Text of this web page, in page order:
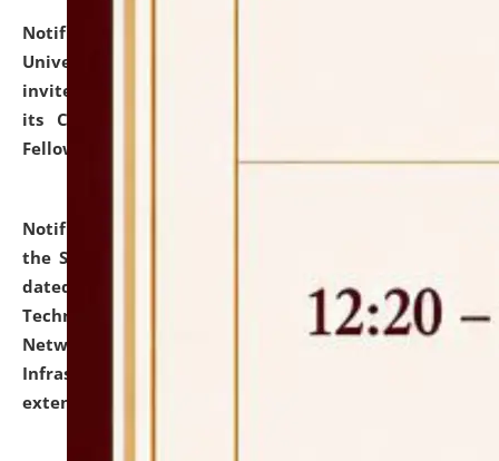
Notification dated: July 10, 2026,
University and Judicial Academy (NLUJA), Assam
invites applications for contractual positions under
its Continuing Legal Education (CLE) and Lawyer
Fellowship Programmes.
Notification dated: July 10, 2026,
the SNIQ No. NLUJAA/ADMIN/F/IT-AUDIT/2026/42/606
dated 26-06-2026 for Comprehensive Information
Technology (IT), Information Security, Cyber Security,
Network, Digital Asset, Website, Email, ERP and CCTV
Infrastructure Audit of NLUJA, Assam has been
extended.